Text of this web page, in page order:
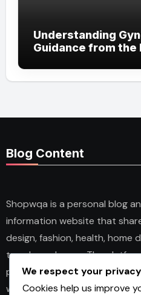
Understanding
Guidance from the
Blog Content
Shopwqa is a personal blog
information website that
design, fashion, health, home
trends, and news. The
personal insights, and
with different interests. It
We respect your privacy
Cookies help us improve